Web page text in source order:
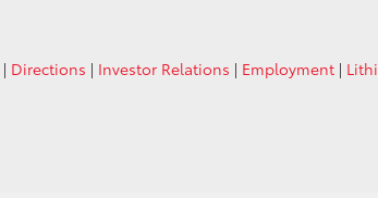
| Directions | Investor Relations | Employment |